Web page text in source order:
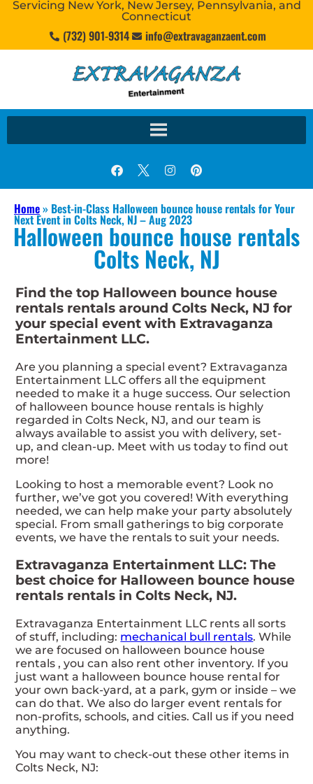
Servicing New York, New Jersey, Pennsylvania, and
Connecticut
(732) 901-9314 info@extravaganzaent.com
Home» Best-in-Class Halloween bounce house rentals for Your
Next Event in Colts Neck, NJ – Aug 2023
Halloween bounce house rentals
Colts Neck, NJ
Find the top Halloween bounce house
rentals rentals around Colts Neck, NJ for
your special event with Extravaganza
Entertainment LLC.
Are you planning a special event? Extravaganza
Entertainment LLC offers all the equipment
needed to make it a huge success. Our selection
of halloween bounce house rentals is highly
regarded in Colts Neck, NJ, and our team is
always available to assist you with delivery, set-
up, and clean-up. Meet with us today to find out
more!
Looking to host a memorable event? Look no
further, we’ve got you covered! With everything
needed, we can help make your party absolutely
special. From small gatherings to big corporate
events, we have the rentals to suit your needs.
Extravaganza Entertainment LLC: The
best choice for Halloween bounce house
rentals rentals in Colts Neck, NJ.
Extravaganza Entertainment LLC rents all sorts
of stuff, including: mechanical bull rentals. While
we are focused on halloween bounce house
rentals , you can also rent other inventory. If you
just want a halloween bounce house rental for
your own back-yard, at a park, gym or inside – we
can do that. We also do larger event rentals for
non-profits, schools, and cities. Call us if you need
anything.
You may want to check-out these other items in
Colts Neck, NJ: